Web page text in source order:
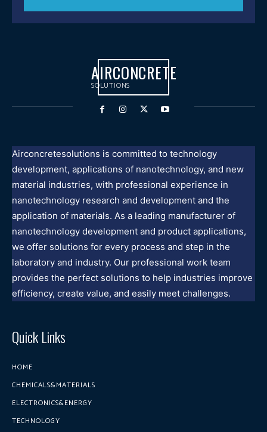
AIRCONCRETE
SOLUTIONS
Airconcretesolutions is committed to technology
development, applications of nanotechnology, and new
material industries, with professional experience in
nanotechnology research and development and the
application of materials. As a leading manufacturer of
nanotechnology development and product applications,
we offer solutions for every process and step in the
laboratory and industry. Our professional work team
provides the perfect solutions to help industries improve
efficiency, create value, and easily meet challenges.
Quick Links
HOME
CHEMICALS&MATERIALS
ELECTRONICS&ENERGY
TECHNOLOGY